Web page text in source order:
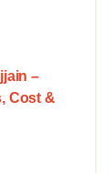
–
Cost &